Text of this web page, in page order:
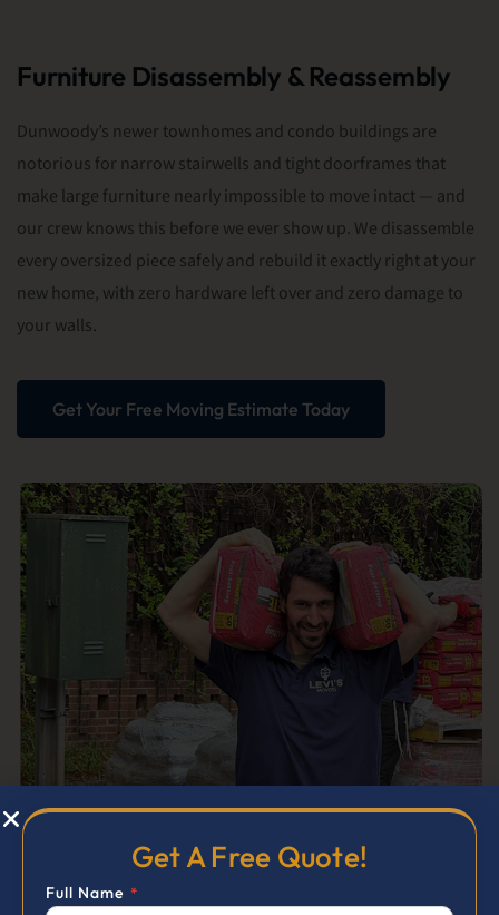
Furniture Disassembly & Reassembly
Dunwoody’s newer townhomes and condo buildings are
notorious for narrow stairwells and tight doorframes that
make large furniture nearly impossible to move intact — and
our crew knows this before we ever show up. We disassemble
every oversized piece safely and rebuild it exactly right at your
new home, with zero hardware left over and zero damage to
your walls.
Get Your Free Moving Estimate Today
Get A Free Quote!
Full Name *